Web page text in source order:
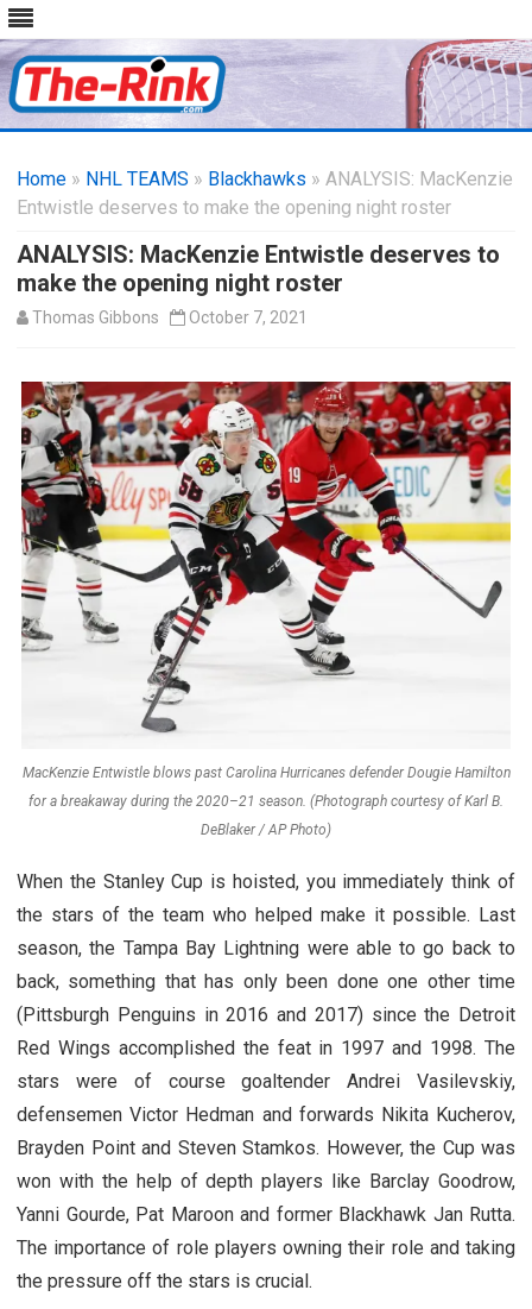
content
Home » NHL TEAMS » Blackhawks » ANALYSIS: MacKenzie
Entwistle deserves to make the opening night roster
ANALYSIS: MacKenzie Entwistle deserves to
make the opening night roster
Thomas Gibbons October 7, 2021
MacKenzie Entwistle blows past Carolina Hurricanes defender Dougie Hamilton
for a breakaway during the 2020–21 season. (Photograph courtesy of Karl B.
DeBlaker / AP Photo)
When the Stanley Cup is hoisted, you immediately think of
the stars of the team who helped make it possible. Last
season, the Tampa Bay Lightning were able to go back to
back, something that has only been done one other time
(Pittsburgh Penguins in 2016 and 2017) since the Detroit
Red Wings accomplished the feat in 1997 and 1998. The
stars were of course goaltender Andrei Vasilevskiy,
defensemen Victor Hedman and forwards Nikita Kucherov,
Brayden Point and Steven Stamkos. However, the Cup was
won with the help of depth players like Barclay Goodrow,
Yanni Gourde, Pat Maroon and former Blackhawk Jan Rutta.
The importance of role players owning their role and taking
the pressure off the stars is crucial.